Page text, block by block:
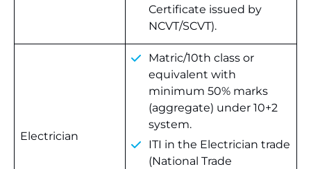
Certificate issued by
NCVT/SCVT).
Electrician
Matric/10th class or
equivalent with
minimum 50% marks
(aggregate) under 10+2
system.
ITI in the Electrician trade
(National Trade